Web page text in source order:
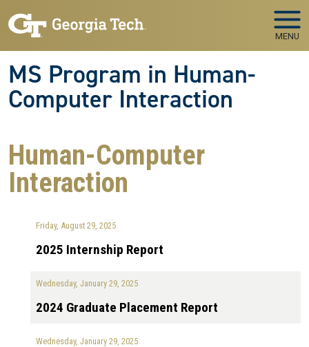
MENU
MS Program in Human-
Computer Interaction
Human-Computer
Interaction
Friday, August 29, 2025
2025 Internship Report
Wednesday, January 29, 2025
2024 Graduate Placement Report
Wednesday, January 29, 2025